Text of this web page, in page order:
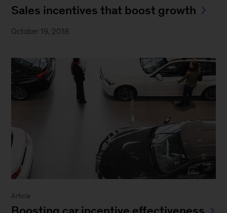
Sales incentives that boost growth
October 19, 2018
Article